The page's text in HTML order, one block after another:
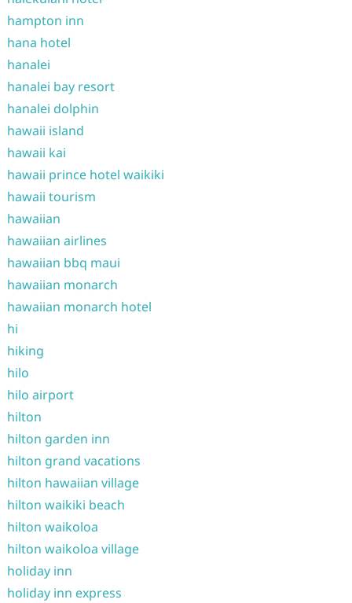
hampton inn
hana hotel
hanalei
hanalei bay resort
hanalei dolphin
hawaii island
hawaii kai
hawaii prince hotel waikiki
hawaii tourism
hawaiian
hawaiian airlines
hawaiian bbq maui
hawaiian monarch
hawaiian monarch hotel
hi
hiking
hilo
hilo airport
hilton
hilton garden inn
hilton grand vacations
hilton hawaiian village
hilton waikiki beach
hilton waikoloa
hilton waikoloa village
holiday inn
holiday inn express